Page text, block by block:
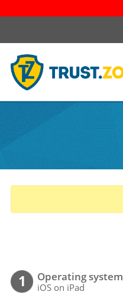
1 Operating system
iOS on iPad